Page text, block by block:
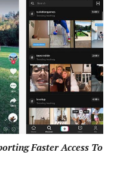
Faster Access To